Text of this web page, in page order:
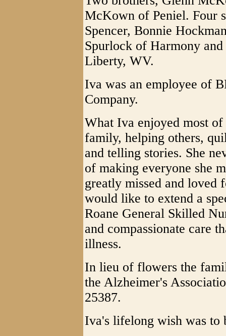
McKown of Peniel. Four
Spencer, Bonnie
Spurlock of Harmony
Liberty, WV.
Iva was an employee of
Company.
What Iva enjoyed most
family, helping others,
and telling stories. She
of making everyone she
greatly missed and loved
would like to extend a
Roane General Skilled
and compassionate care
illness.
In lieu of flowers the
the Alzheimer's
25387.
Iva's lifelong wish was to